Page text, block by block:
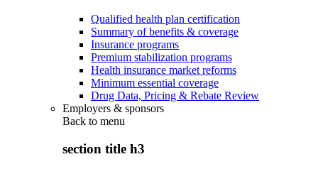
Qualified health plan certification
Summary of benefits & coverage
Insurance programs
Premium stabilization programs
Health insurance market reforms
Minimum essential coverage
Drug Data, Pricing & Rebate Review
Employers & sponsors
Back to menu
section title h3